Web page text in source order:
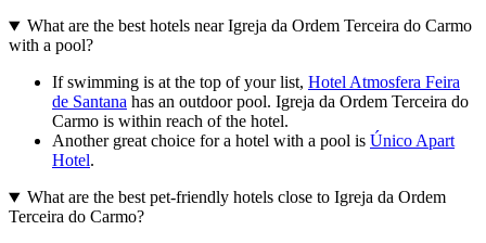
What are the best hotels near Igreja da Ordem Terceira do Carmo
with a pool?
If swimming is at the top of your list, Hotel Atmosfera Feira
de Santana has an outdoor pool. Igreja da Ordem Terceira do
Carmo is within reach of the hotel.
Another great choice for a hotel with a pool is Único Apart
Hotel.
What are the best pet-friendly hotels close to Igreja da Ordem
Terceira do Carmo?